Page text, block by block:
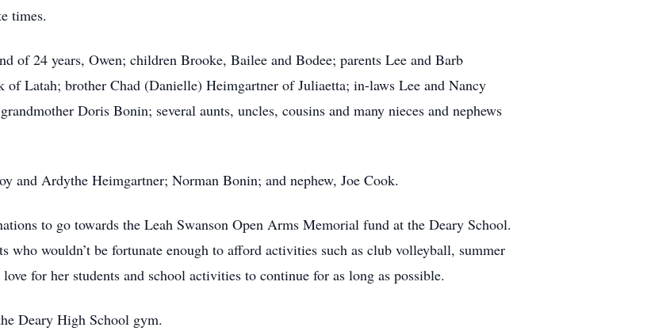
times.
of 24 years, Owen; children Brooke, Bailee and Bodee; parents Lee and Barb
Latah; brother Chad (Danielle) Heimgartner of Juliaetta; in-laws Lee and Nancy
Doris Bonin; several aunts, uncles, cousins and many nieces and nephews
and Ardythe Heimgartner; Norman Bonin; and nephew, Joe Cook.
to go towards the Leah Swanson Open Arms Memorial fund at the Deary School.
who wouldn’t be fortunate enough to afford activities such as club volleyball, summer
for her students and school activities to continue for as long as possible.
Deary High School gym.